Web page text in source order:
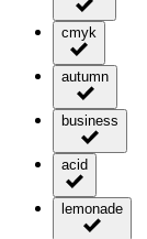
cmyk
autumn
business
acid
lemonade